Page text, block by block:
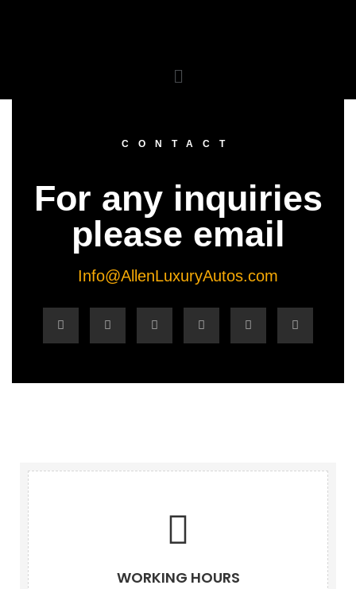
CONTACT
For any inquiries
please email
Info@AllenLuxuryAutos.com
WORKING HOURS